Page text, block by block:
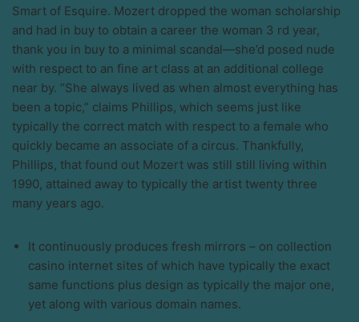
Smart of Esquire. Mozert dropped the woman scholarship
and had in buy to obtain a career the woman 3 rd year,
thank you in buy to a minimal scandal—she’d posed nude
with respect to an fine art class at an additional college
near by. “She always lived as when almost everything has
been a topic,” claims Phillips, which seems just like
typically the correct match with respect to a female who
quickly became an associate of a circus. Thankfully,
Phillips, that found out Mozert was still still living within
1990, attained away to typically the artist twenty three
many years ago.
It continuously produces fresh mirrors – on collection
casino internet sites of which have typically the exact
same functions plus design as typically the major one,
yet along with various domain names.